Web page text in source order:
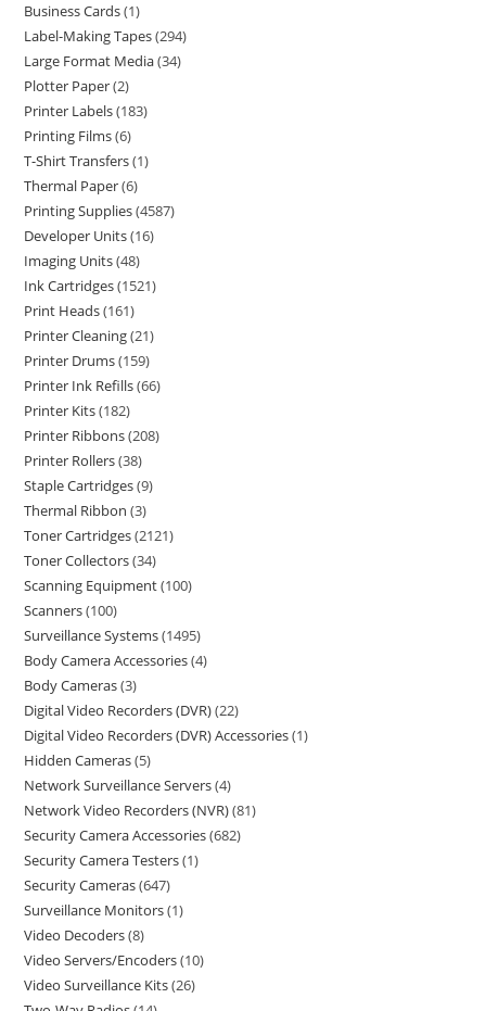
Business Cards 1
Label-Making Tapes 294
Large Format Media 34
Plotter Paper 2
Printer Labels 183
Printing Films 6
T-Shirt Transfers 1
Thermal Paper 6
Printing Supplies 4587
Developer Units 16
Imaging Units 48
Ink Cartridges 1521
Print Heads 161
Printer Cleaning 21
Printer Drums 159
Printer Ink Refills 66
Printer Kits 182
Printer Ribbons 208
Printer Rollers 38
Staple Cartridges 9
Thermal Ribbon 3
Toner Cartridges 2121
Toner Collectors 34
Scanning Equipment 100
Scanners 100
Surveillance Systems 1495
Body Camera Accessories 4
Body Cameras 3
Digital Video Recorders (DVR) 22
Digital Video Recorders (DVR) Accessories 1
Hidden Cameras 5
Network Surveillance Servers 4
Network Video Recorders (NVR) 81
Security Camera Accessories 682
Security Camera Testers 1
Security Cameras 647
Surveillance Monitors 1
Video Decoders 8
Video Servers/Encoders 10
Video Surveillance Kits 26